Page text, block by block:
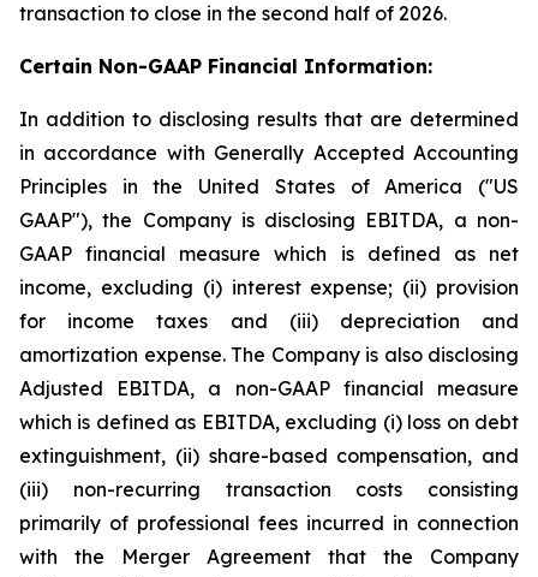
transaction to close in the second half of 2026.
Certain Non-GAAP Financial Information:
In addition to disclosing results that are determined
in accordance with Generally Accepted Accounting
Principles in the United States of America ("US
GAAP"), the Company is disclosing EBITDA, a non-
GAAP financial measure which is defined as net
income, excluding (i) interest expense; (ii) provision
for income taxes and (iii) depreciation and
amortization expense. The Company is also disclosing
Adjusted EBITDA, a non-GAAP financial measure
which is defined as EBITDA, excluding (i) loss on debt
extinguishment, (ii) share-based compensation, and
(iii) non-recurring transaction costs consisting
primarily of professional fees incurred in connection
with the Merger Agreement that the Company